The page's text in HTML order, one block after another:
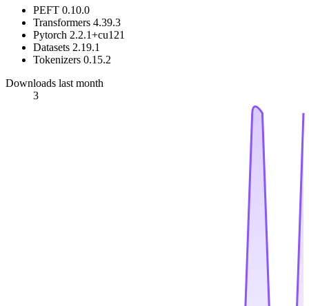
PEFT 0.10.0
Transformers 4.39.3
Pytorch 2.2.1+cu121
Datasets 2.19.1
Tokenizers 0.15.2
Downloads last month
3